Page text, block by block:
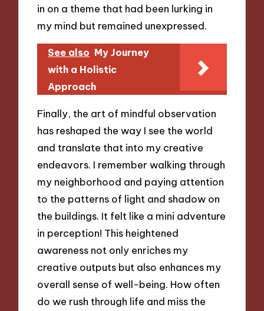
in on a theme that had been lurking in
my mind but remained unexpressed.
See also My Journey
with a Holistic
Approach
Finally, the art of mindful observation
has reshaped the way I see the world
and translate that into my creative
endeavors. I remember walking through
my neighborhood and paying attention
to the patterns of light and shadow on
the buildings. It felt like a mini adventure
in perception! This heightened
awareness not only enriches my
creative outputs but also enhances my
overall sense of well-being. How often
do we rush through life and miss the